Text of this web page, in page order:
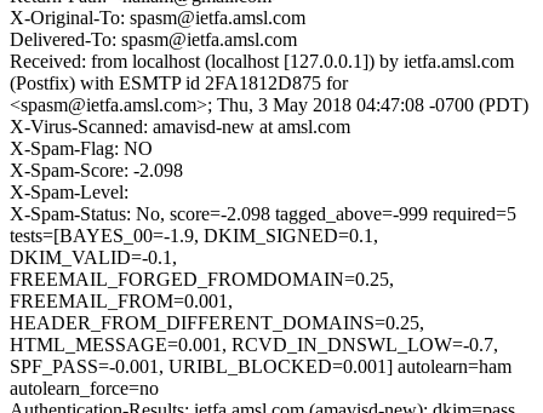
X-Original-To: spasm@ietfa.amsl.com
Delivered-To: spasm@ietfa.amsl.com
Received: from localhost (localhost [127.0.0.1]) by ietfa.amsl.com
(Postfix) with ESMTP id 2FA1812D875 for
<spasm@ietfa.amsl.com>; Thu, 3 May 2018 04:47:08 -0700 (PDT)
X-Virus-Scanned: amavisd-new at amsl.com
X-Spam-Flag: NO
X-Spam-Score: -2.098
X-Spam-Level:
X-Spam-Status: No, score=-2.098 tagged_above=-999 required=5
tests=[BAYES_00=-1.9, DKIM_SIGNED=0.1,
DKIM_VALID=-0.1,
FREEMAIL_FORGED_FROMDOMAIN=0.25,
FREEMAIL_FROM=0.001,
HEADER_FROM_DIFFERENT_DOMAINS=0.25,
HTML_MESSAGE=0.001, RCVD_IN_DNSWL_LOW=-0.7,
SPF_PASS=-0.001, URIBL_BLOCKED=0.001] autolearn=ham
autolearn_force=no